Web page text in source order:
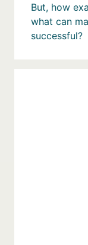
But, how
what can
successful?